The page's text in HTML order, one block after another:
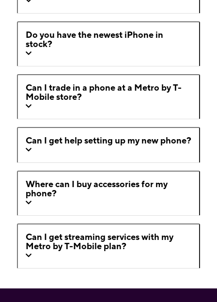
Do you have the newest iPhone in
stock?
Can I trade in a phone at a Metro by T-
Mobile store?
Can I get help setting up my new phone?
Where can I buy accessories for my
phone?
Can I get streaming services with my
Metro by T-Mobile plan?